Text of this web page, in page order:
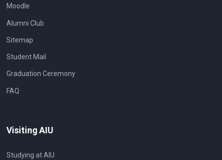
Moodle
Alumni Club
Sitemap
Student Mail
Graduation Ceremony
FAQ
Visiting AIU
Studying at AIU